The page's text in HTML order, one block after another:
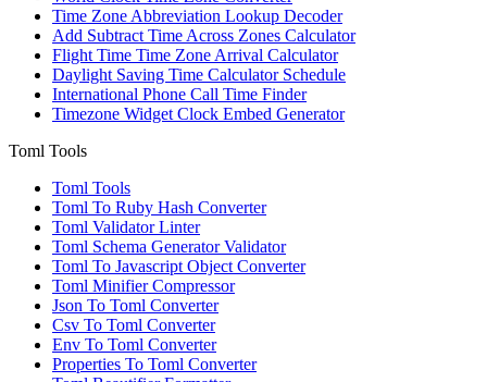
Time Zone Abbreviation Lookup Decoder
Add Subtract Time Across Zones Calculator
Flight Time Time Zone Arrival Calculator
Daylight Saving Time Calculator Schedule
International Phone Call Time Finder
Timezone Widget Clock Embed Generator
Toml Tools
Toml Tools
Toml To Ruby Hash Converter
Toml Validator Linter
Toml Schema Generator Validator
Toml To Javascript Object Converter
Toml Minifier Compressor
Json To Toml Converter
Csv To Toml Converter
Env To Toml Converter
Properties To Toml Converter